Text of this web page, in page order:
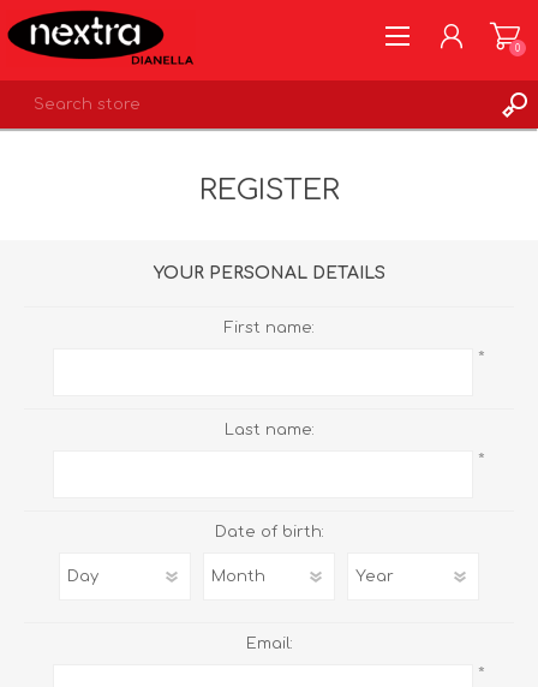
0
REGISTER
YOUR PERSONAL DETAILS
First name:
*
Last name:
*
Date of birth:
Email:
*